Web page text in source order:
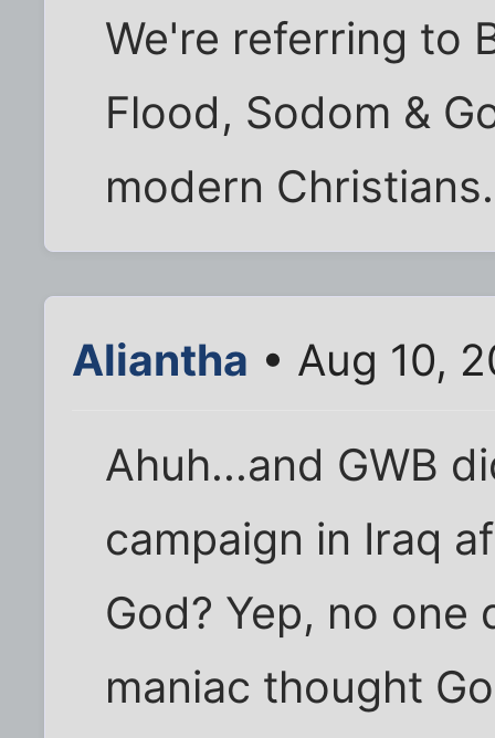
We're referring to
Flood, Sodom &
modern Christians.
Aliantha • Aug 10,
Ahuh...and GWB
campaign in Iraq
God? Yep, no
maniac thought